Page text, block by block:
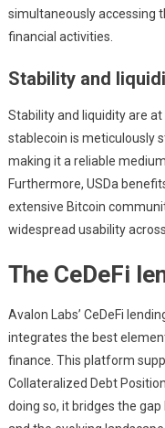
simultaneously accessing
financial activities.
Stability and
Stability and liquidity are
stablecoin is meticulously
making it a reliable
Furthermore, USDa
extensive Bitcoin
widespread usability
The CeDeFi
Avalon Labs’ CeDeFi
integrates the best
finance. This platform
Collateralized Debt
doing so, it bridges the